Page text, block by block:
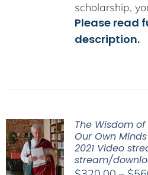
scholarship,
Please read
description.
The Wisdom
Our Own
2021 Video
stream/